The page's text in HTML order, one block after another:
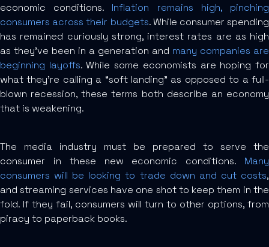
economic conditions. Inflation remains high, pinching
consumers across their budgets. While consumer spending
has remained curiously strong, interest rates are as high
as they’ve been in a generation and many companies are
beginning layoffs. While some economists are hoping for
what they’re calling a “soft landing” as opposed to a full-
blown recession, these terms both describe an economy
that is weakening.
The media industry must be prepared to serve the
consumer in these new economic conditions. Many
consumers will be looking to trade down and cut costs,
and streaming services have one shot to keep them in the
fold. If they fail, consumers will turn to other options, from
piracy to paperback books.